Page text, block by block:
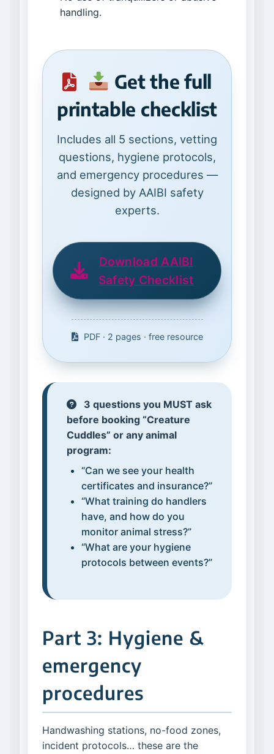
handling.
Get the full
printable checklist
Includes all 5 sections, vetting
questions, hygiene protocols,
and emergency procedures —
designed by AAIBI safety
experts.
Download AAIBI
Safety Checklist
PDF · 2 pages · free resource
3 questions you MUST ask
before booking “Creature
Cuddles” or any animal
program:
“Can we see your health
certificates and insurance?”
“What training do handlers
have, and how do you
monitor animal stress?”
“What are your hygiene
protocols between events?”
Part 3: Hygiene &
emergency
procedures
Handwashing stations, no-food zones,
incident protocols… these are the